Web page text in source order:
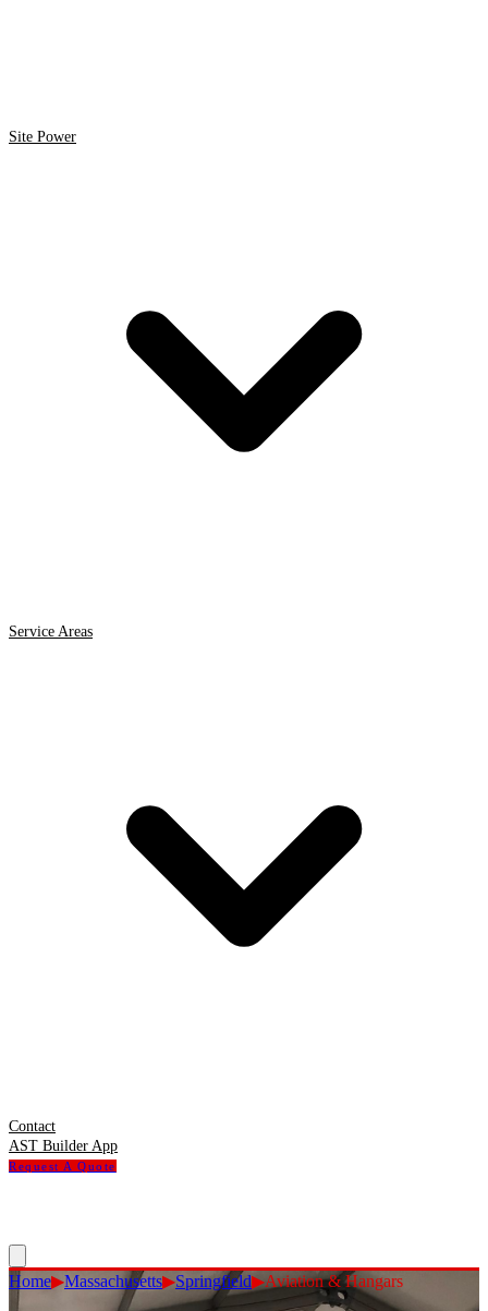
Site Power
Service Areas
Contact
AST Builder App
Request A Quote
Home▶Massachusetts▶Springfield▶Aviation & Hangars